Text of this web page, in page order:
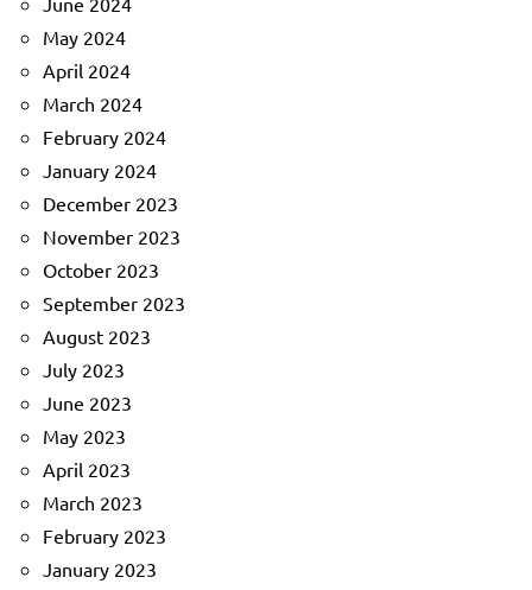
May 2024
April 2024
March 2024
February 2024
January 2024
December 2023
November 2023
October 2023
September 2023
August 2023
July 2023
June 2023
May 2023
April 2023
March 2023
February 2023
January 2023